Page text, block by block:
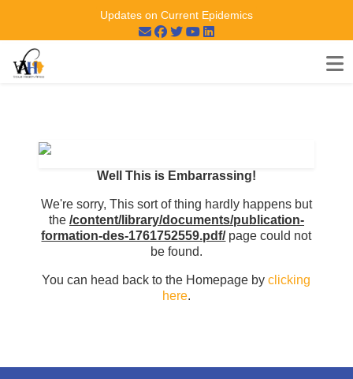
Updates on Current Epidemics
Well This is Embarrassing!
We're sorry, This sort of thing hardly happens but
the /content/library/documents/publication-
formation-des-1761752559.pdf/page could not
be found.
You can head back to the Homepage byclicking
here.